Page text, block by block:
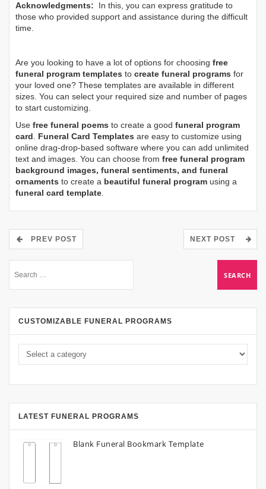
Acknowledgments: In this, you can express gratitude to
those who provided support and assistance during the difficult
time.
Are you looking to have a lot of options for choosing free
funeral program templates to create funeral programs for
your loved one? These templates are available in different
sizes. You can select your required size and number of pages
to start customizing.
Use free funeral poems to create a good funeral program
card. Funeral Card Templates are easy to customize using
online drag-drop-based software where you can add unlimited
text and images. You can choose from free funeral program
background images, funeral sentiments, and funeral
ornaments to create a beautiful funeral program using a
funeral card template.
PREV POST NEXT POST
CUSTOMIZABLE FUNERAL PROGRAMS
LATEST FUNERAL PROGRAMS
Blank Funeral Bookmark Template